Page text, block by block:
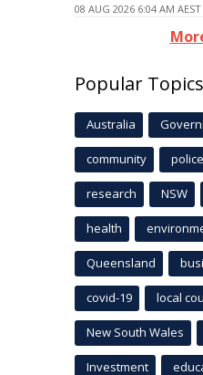
08 AUG 2026 6:04 AM AEST
Popular Topics
Australia
community police
research NSW
health
Queensland
covid-19 local
New South Wales
Investment